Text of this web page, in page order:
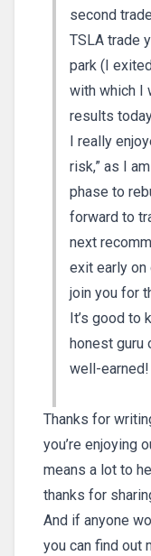
second
TSLA trade
park (I
with which I
results
I really
risk,” as I
phase to
forward to
next
exit early on
join you for
It’s good to
honest guru
well-earned!
Thanks for
you’re enjoying
means a lot to
thanks for
And if anyone
you can find out